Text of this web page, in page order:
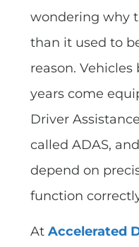
wondering why
than it used to
reason.
years come
Driver
called ADAS,
depend on
function
At Accelerated